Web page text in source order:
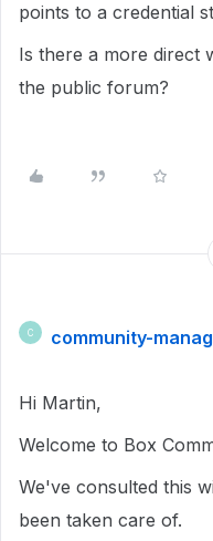
points to a credential
Is there a more direct
the public forum?
C community-
Hi Martin,
Welcome to Box
We've consulted this
been taken care of.